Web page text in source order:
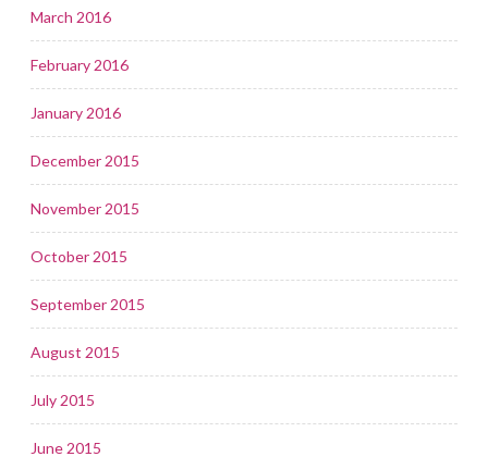
March 2016
February 2016
January 2016
December 2015
November 2015
October 2015
September 2015
August 2015
July 2015
June 2015